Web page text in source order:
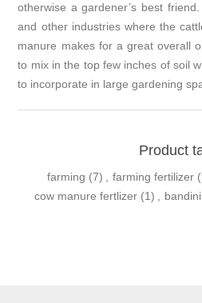
otherwise a gardener’s best
and other industries where the
manure makes for a great overall
to mix in the top few inches of soil
to incorporate in large gardening
Product
farming (7) , farming fertilizer
cow manure fertlizer (1) , bandini